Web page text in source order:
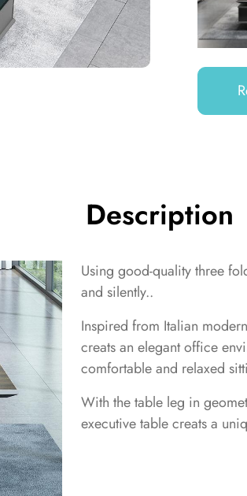
Description
Using good-quality three
and silently..
Inspired from Italian
creats an elegant office
comfortable and relaxed
With the table leg in
executive table creats a